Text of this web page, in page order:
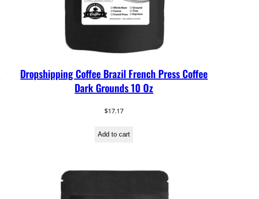
Dropshipping Coffee Brazil French Press Coffee
Dark Grounds 10 Oz
$17.17
Add to cart